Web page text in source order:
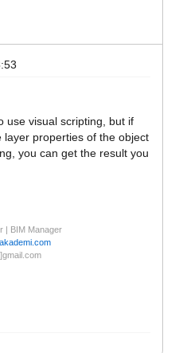
use visual scripting, but if
layer properties of the object
you can get the result you
| BIM Manager